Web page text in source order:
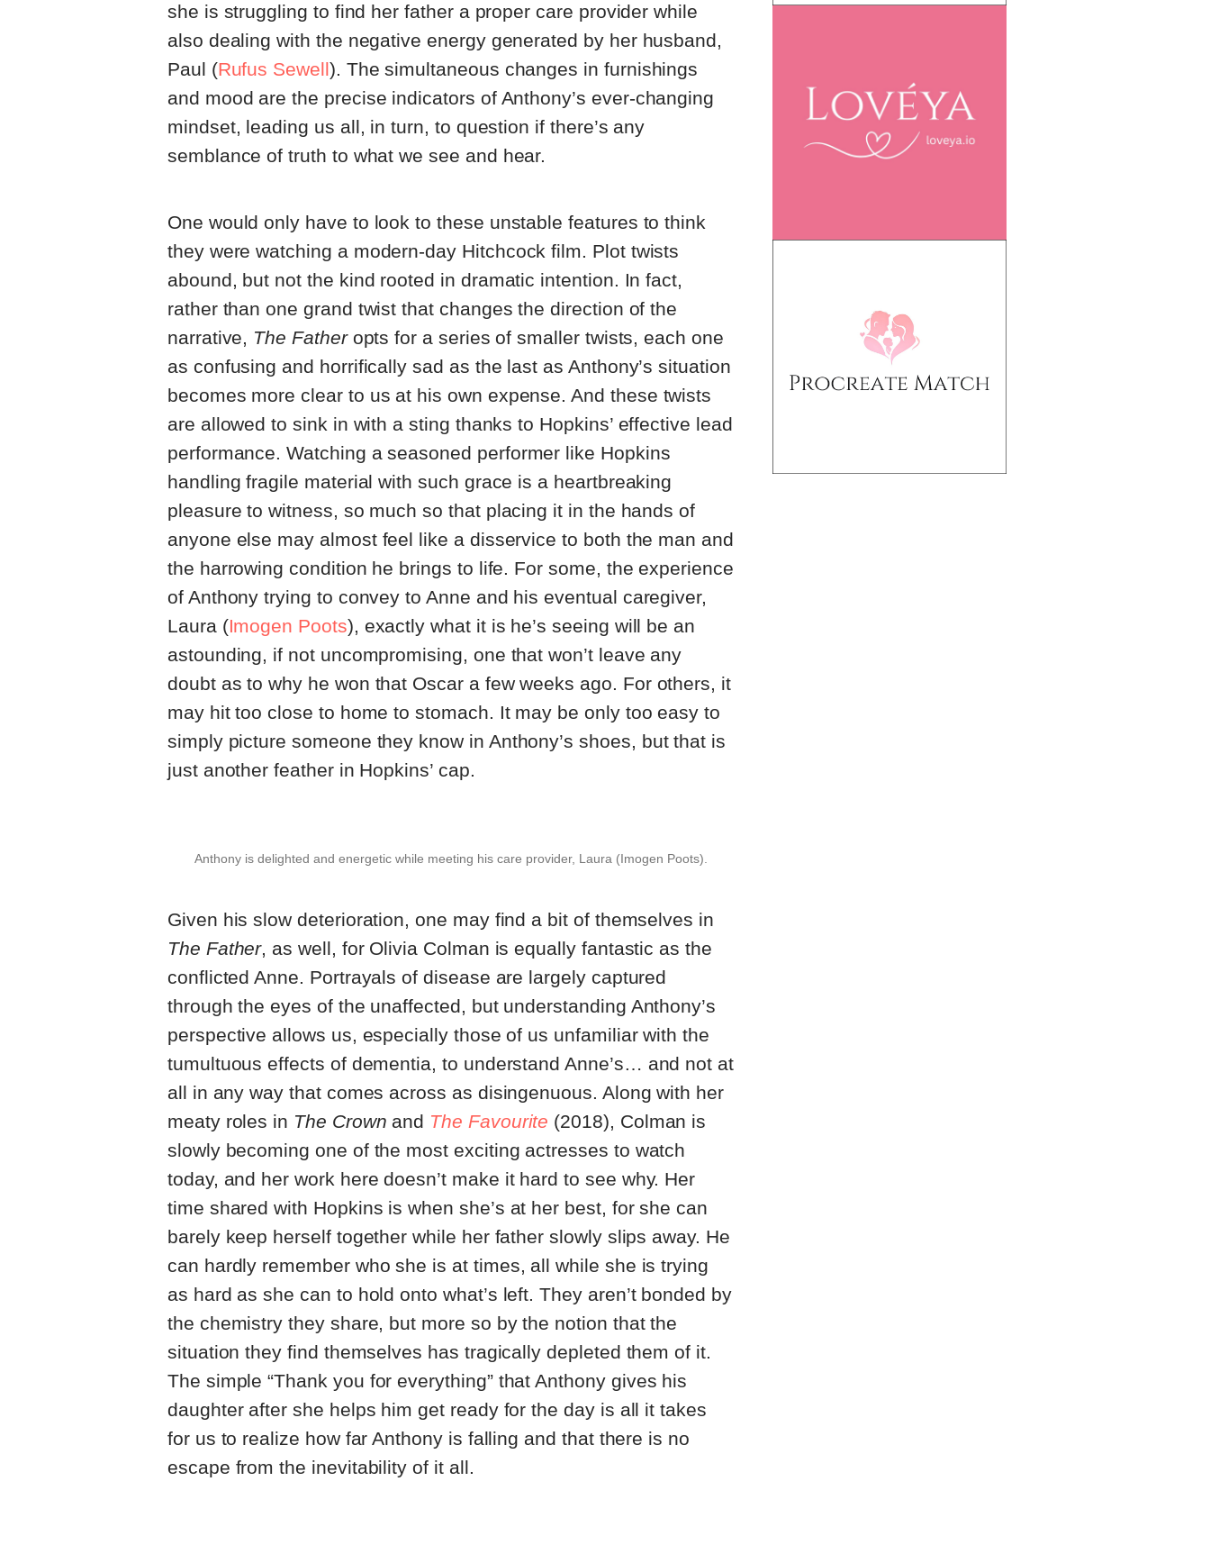
she is struggling to find her father a proper care provider while
also dealing with the negative energy generated by her husband,
Paul (Rufus Sewell). The simultaneous changes in furnishings
and mood are the precise indicators of Anthony’s ever-changing
mindset, leading us all, in turn, to question if there’s any
semblance of truth to what we see and hear.
One would only have to look to these unstable features to think
they were watching a modern-day Hitchcock film. Plot twists
abound, but not the kind rooted in dramatic intention. In fact,
rather than one grand twist that changes the direction of the
narrative, The Fatheropts for a series of smaller twists, each one
as confusing and horrifically sad as the last as Anthony’s situation
becomes more clear to us at his own expense. And these twists
are allowed to sink in with a sting thanks to Hopkins’ effective lead
performance. Watching a seasoned performer like Hopkins
handling fragile material with such grace is a heartbreaking
pleasure to witness, so much so that placing it in the hands of
anyone else may almost feel like a disservice to both the man and
the harrowing condition he brings to life. For some, the experience
of Anthony trying to convey to Anne and his eventual caregiver,
Laura (Imogen Poots), exactly what it is he’s seeing will be an
astounding, if not uncompromising, one that won’t leave any
doubt as to why he won that Oscar a few weeks ago. For others, it
may hit too close to home to stomach. It may be only too easy to
simply picture someone they know in Anthony’s shoes, but that is
just another feather in Hopkins’ cap.
Anthony is delighted and energetic while meeting his care provider, Laura (Imogen Poots).
Given his slow deterioration, one may find a bit of themselves in
The Father, as well, for Olivia Colman is equally fantastic as the
conflicted Anne. Portrayals of disease are largely captured
through the eyes of the unaffected, but understanding Anthony’s
perspective allows us, especially those of us unfamiliar with the
tumultuous effects of dementia, to understand Anne’s… and not at
all in any way that comes across as disingenuous. Along with her
meaty roles in The Crown and The Favourite (2018), Colman is
slowly becoming one of the most exciting actresses to watch
today, and her work here doesn’t make it hard to see why. Her
time shared with Hopkins is when she’s at her best, for she can
barely keep herself together while her father slowly slips away. He
can hardly remember who she is at times, all while she is trying
as hard as she can to hold onto what’s left. They aren’t bonded by
the chemistry they share, but more so by the notion that the
situation they find themselves has tragically depleted them of it.
The simple “Thank you for everything” that Anthony gives his
daughter after she helps him get ready for the day is all it takes
for us to realize how far Anthony is falling and that there is no
escape from the inevitability of it all.